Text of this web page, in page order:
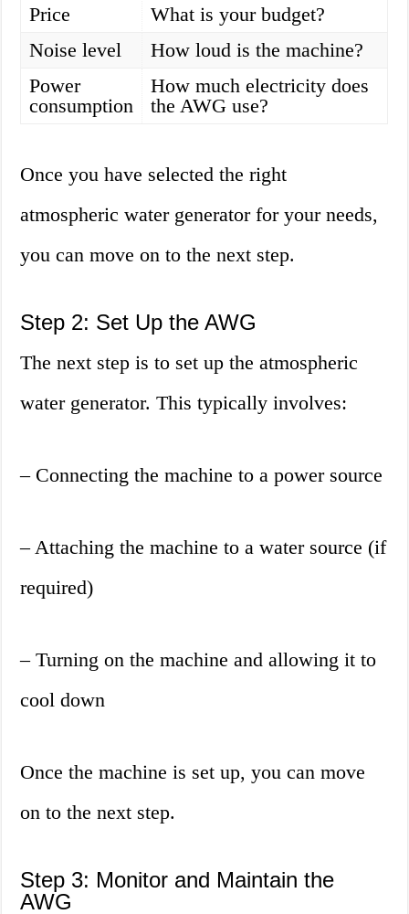
Price
What is your budget?
Noise level
How loud is the machine?
Power
consumption
How much electricity does
the AWG use?
Once you have selected the right
atmospheric water generator for your needs,
you can move on to the next step.
Step 2: Set Up the AWG
The next step is to set up the atmospheric
water generator. This typically involves:
– Connecting the machine to a power source
– Attaching the machine to a water source (if
required)
– Turning on the machine and allowing it to
cool down
Once the machine is set up, you can move
on to the next step.
Step 3: Monitor and Maintain the
AWG